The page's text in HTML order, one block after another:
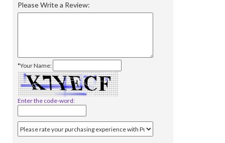
Please Write a Review:
*Your Name:
Enter the code-word: